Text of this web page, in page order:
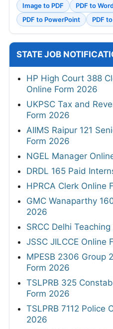
Image to PDF
PDF to
PDF to PowerPoint
PDF
STATE JOB
HP High Court 388
Online Form 2026
UKPSC Tax and
Form 2026
AIIMS Raipur 121
Form 2026
NGEL Manager
DRDL 165 Paid
HPRCA Clerk Online
GMC Wanaparthy
2026
SRCC Delhi
JSSC JILCCE Online
MPESB 2306 Group
Form 2026
TSLPRB 325
Form 2026
TSLPRB 7112 Police
2026